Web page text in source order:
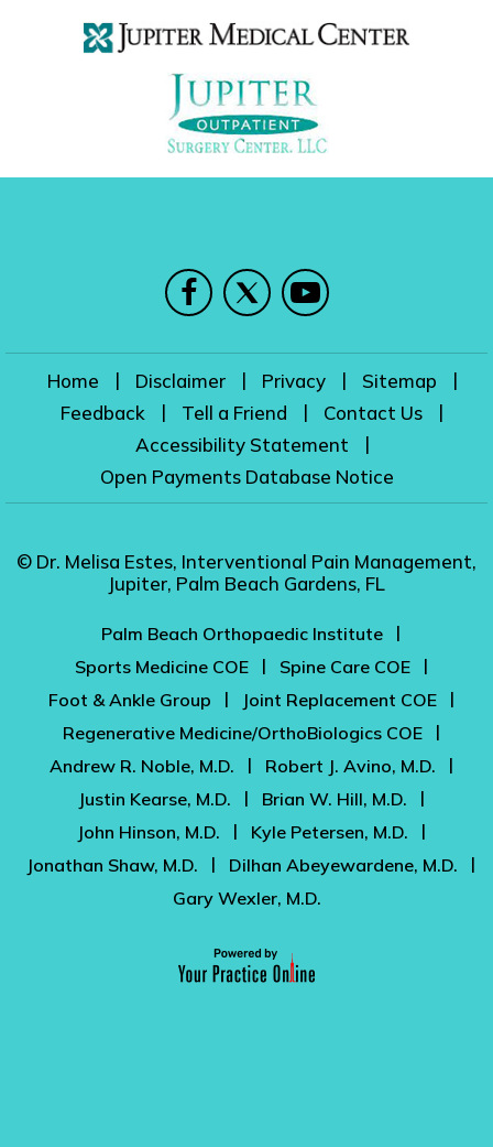
Home | Disclaimer | Privacy | Sitemap
|
Feedback
| Tell a Friend | Contact Us
|
Accessibility Statement
|
Open Payments Database Notice
© Dr. Melisa Estes, Interventional Pain Management,
Jupiter, Palm Beach Gardens, FL
Palm Beach Orthopaedic Institute
|
Sports Medicine COE
| Spine Care COE
|
Foot & Ankle Group
| Joint Replacement COE
|
Regenerative Medicine/OrthoBiologics COE
|
Andrew R. Noble, M.D.
| Robert J. Avino, M.D.
|
Justin Kearse, M.D.
| Brian W. Hill, M.D.
|
John Hinson, M.D.
| Kyle Petersen, M.D.
|
Jonathan Shaw, M.D.
| Dilhan Abeyewardene, M.D.
|
Gary Wexler, M.D.